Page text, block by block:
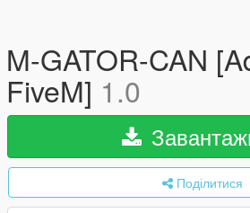
M-GATOR-CAN
FiveM] 1.0
Поділитися